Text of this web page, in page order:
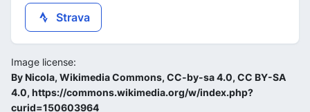
Strava
Image license:
By Nicola, Wikimedia Commons, CC-by-sa 4.0, CC BY-SA
4.0, https://commons.wikimedia.org/w/index.php?
curid=150603964